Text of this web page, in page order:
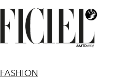
FASHION